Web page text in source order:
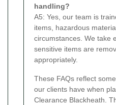
handling?
A5: Yes, our team is
items, hazardous
circumstances. We take
sensitive items are
appropriately.
These FAQs reflect
our clients have when
Clearance Blackheath.